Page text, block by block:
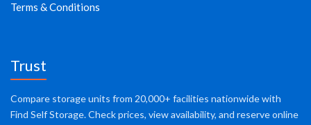
Terms & Conditions
Trust
Compare storage units from 20,000+ facilities nationwide with
Find Self Storage. Check prices, view availability, and reserve online